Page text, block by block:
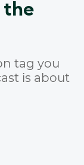
the
tag you
is about